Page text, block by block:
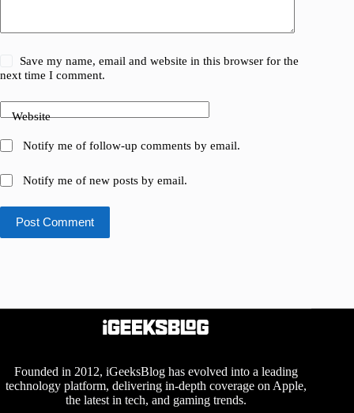
Save my name, email and website in this browser for the
next time I comment.
Website
Notify me of follow-up comments by email.
Notify me of new posts by email.
Post Comment
Founded in 2012, iGeeksBlog has evolved into a leading
technology platform, delivering in-depth coverage on Apple,
the latest in tech, and gaming trends.